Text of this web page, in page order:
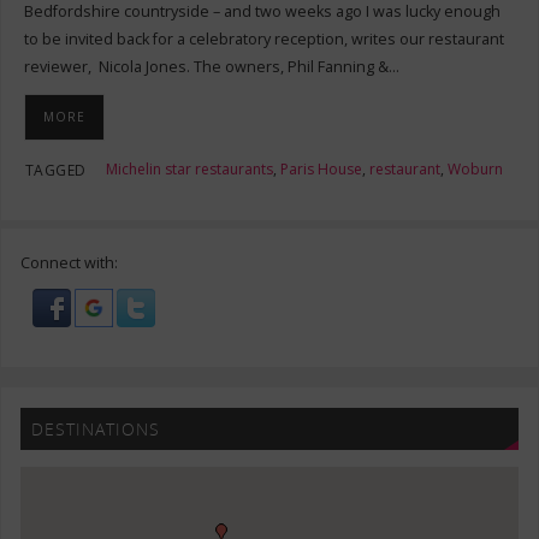
Bedfordshire countryside – and two weeks ago I was lucky enough
to be invited back for a celebratory reception, writes our restaurant
reviewer, Nicola Jones. The owners, Phil Fanning &…
MORE
TAGGED Michelin star restaurants, Paris House, restaurant, Woburn
Connect with:
DESTINATIONS